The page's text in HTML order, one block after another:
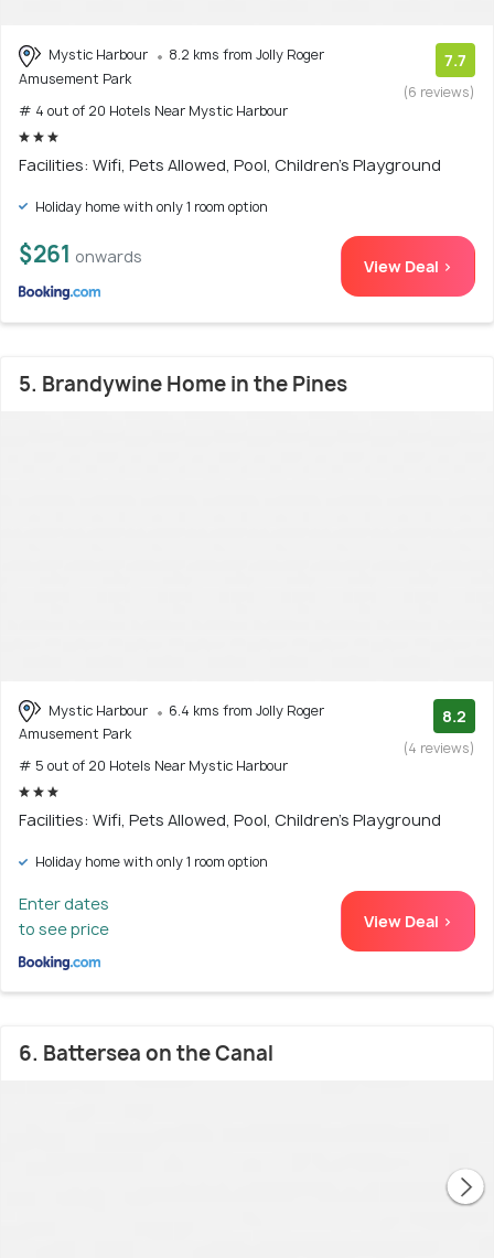
Mystic Harbour
8.2 kms from Jolly Roger
Amusement Park
# 4 out of 20 Hotels Near Mystic Harbour
7.7
(6 reviews)
Facilities: Wifi, Pets Allowed, Pool, Children's Playground
Holiday home with only 1 room option
$261 onwards View Deal >
5. Brandywine Home in the Pines
Mystic Harbour
6.4 kms from Jolly Roger
Amusement Park
# 5 out of 20 Hotels Near Mystic Harbour
8.2
(4 reviews)
Facilities: Wifi, Pets Allowed, Pool, Children's Playground
Holiday home with only 1 room option
Enter dates
to see price
View Deal >
6. Battersea on the Canal